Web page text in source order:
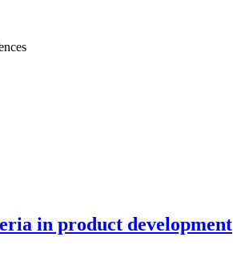
in product development